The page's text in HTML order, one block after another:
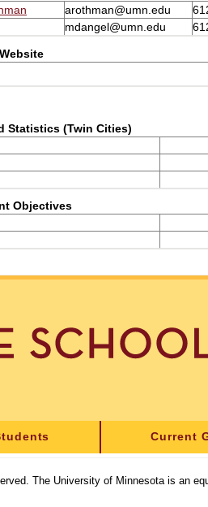
arothman@umn.edu
mdangel@umn.edu
Statistics (Twin Cities)
Objectives
Current
The University of Minnesota is an